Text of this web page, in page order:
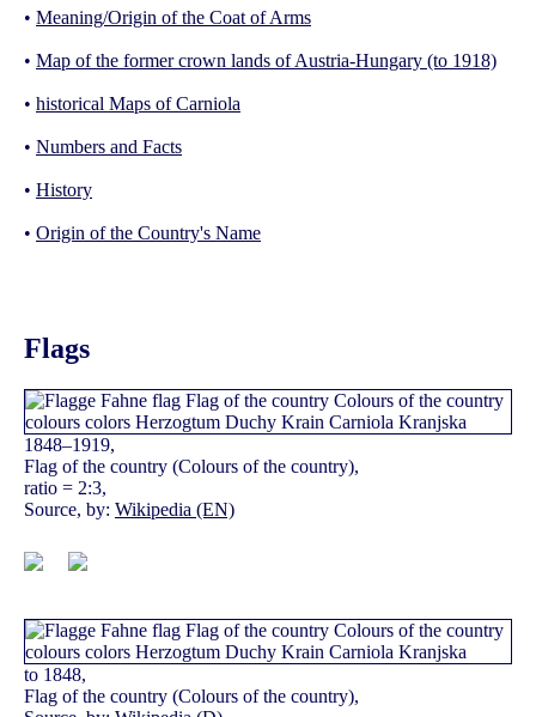
• Meaning/Origin of the Coat of Arms
• Map of the former crown lands of Austria-Hungary (to 1918)
• historical Maps of Carniola
• Numbers and Facts
• History
• Origin of the Country's Name
Flags
1848–1919,
Flag of the country (Colours of the country),
ratio = 2:3,
Source, by: Wikipedia (EN)
to 1848,
Flag of the country (Colours of the country),